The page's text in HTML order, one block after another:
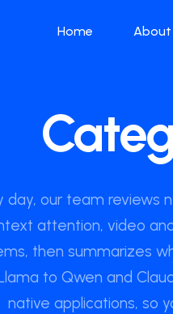
Home About
What
Our
day, our team reviews
attention, video
then summarizes
to Qwen and
native applications, so